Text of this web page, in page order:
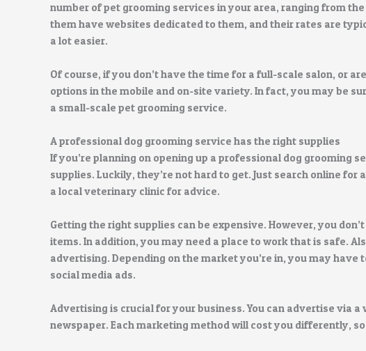
number of pet grooming services in your area, ranging from
them have websites dedicated to them, and their rates are
a lot easier.
Of course, if you don’t have the time for a full-scale salon, or
options in the mobile and on-site variety. In fact, you may be
a small-scale pet grooming service.
A professional dog grooming service has the right supplies
If you’re planning on opening up a professional dog grooming
supplies. Luckily, they’re not hard to get. Just search online for
a local veterinary clinic for advice.
Getting the right supplies can be expensive. However, you
items. In addition, you may need a place to work that is safe.
advertising. Depending on the market you’re in, you may have
social media ads.
Advertising is crucial for your business. You can advertise via
newspaper. Each marketing method will cost you differently,